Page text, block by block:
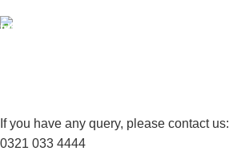
If you have any query, please contact us:
0321 033 4444